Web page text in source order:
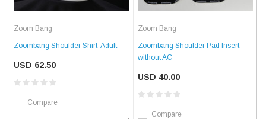
Zoom Bang
Zoombang Shoulder Shirt  Adult
USD 62.50
Compare
Zoom Bang
Zoombang Shoulder Pad Insert
without AC
USD 40.00
Compare